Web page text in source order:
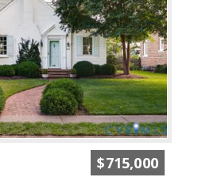
$715,000